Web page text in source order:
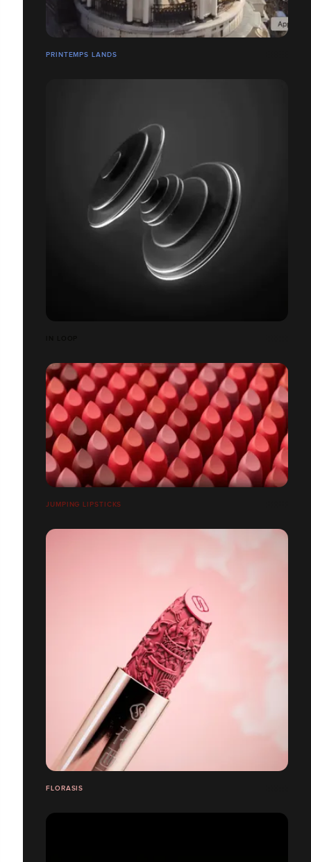
PRINTEMPS LANDS
JUMPING LIPSTICKS
FLORASIS